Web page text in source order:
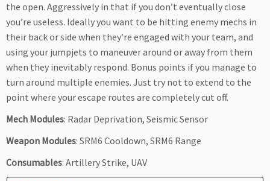
the open. Aggressively in that if you don’t eventually close
you’re useless. Ideally you want to be hitting enemy mechs in
their back or side when they’re engaged with your team, and
using your jumpjets to maneuver around or away from them
when they inevitably respond. Bonus points if you manage to
turn around multiple enemies. Just try not to extend to the
point where your escape routes are completely cut off.
Mech Modules: Radar Deprivation, Seismic Sensor
Weapon Modules: SRM6 Cooldown, SRM6 Range
Consumables: Artillery Strike, UAV